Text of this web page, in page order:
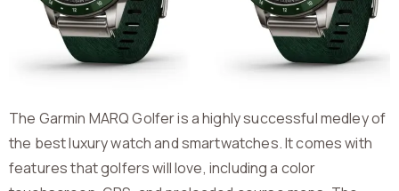
The Garmin MARQ Golfer is a highly successful medley of
the best luxury watch and smartwatches. It comes with
features that golfers will love, including a color